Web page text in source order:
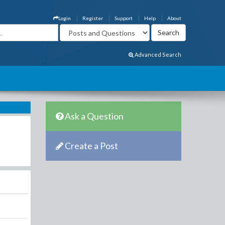
About
Help
Support
Register
Login
Advanced Search
Ask a Question
Create a Post